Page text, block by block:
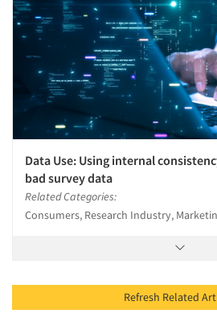
Data Use: Using internal
bad survey data
Related Categories:
Consumers, Research Industry,
Refresh